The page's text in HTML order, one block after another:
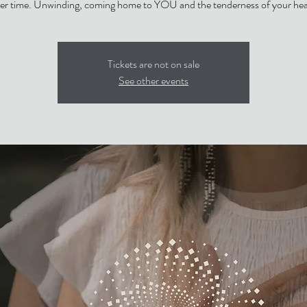
time. Unwinding, coming home to YOU and the tenderness of your
Tickets are not on sale
See other events